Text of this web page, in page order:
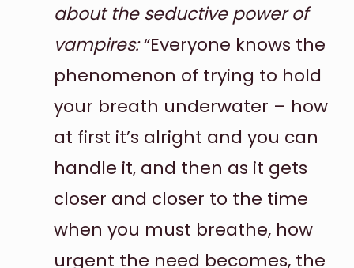
about the seductive power of
vampires:“Everyone knows the
phenomenon of trying to hold
your breath underwater – how
at first it’s alright and you can
handle it, and then as it gets
closer and closer to the time
when you must breathe, how
urgent the need becomes, the